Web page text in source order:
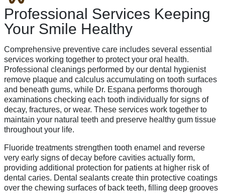
Professional Services Keeping
Your Smile Healthy
Comprehensive preventive care includes several essential
services working together to protect your oral health.
Professional cleanings performed by our dental hygienist
remove plaque and calculus accumulating on tooth surfaces
and beneath gums, while Dr. Espana performs thorough
examinations checking each tooth individually for signs of
decay, fractures, or wear. These services work together to
maintain your natural teeth and preserve healthy gum tissue
throughout your life.
Fluoride treatments strengthen tooth enamel and reverse
very early signs of decay before cavities actually form,
providing additional protection for patients at higher risk of
dental caries. Dental sealants create thin protective coatings
over the chewing surfaces of back teeth, filling deep grooves